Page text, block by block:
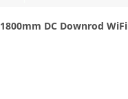
1800mm DC Downrod WiFi